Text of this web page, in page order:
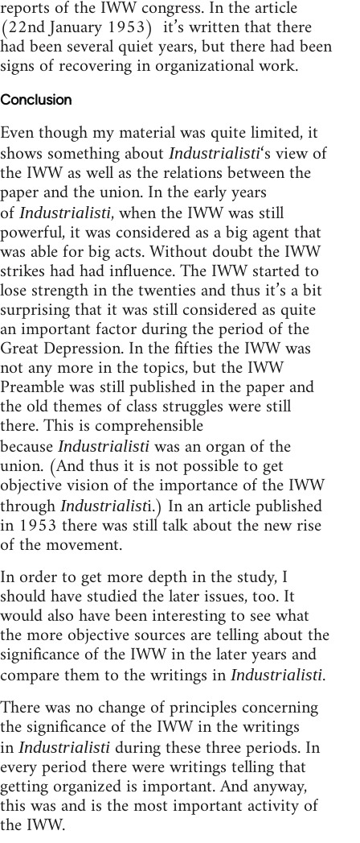
reports of the IWW congress. In the article
(22nd January 1953) it’s written that there
had been several quiet years, but there had been
signs of recovering in organizational work.
Conclusion
Even though my material was quite limited, it
shows something about Industrialisti‘s view of
the IWW as well as the relations between the
paper and the union. In the early years
of Industrialisti, when the IWW was still
powerful, it was considered as a big agent that
was able for big acts. Without doubt the IWW
strikes had had influence. The IWW started to
lose strength in the twenties and thus it’s a bit
surprising that it was still considered as quite
an important factor during the period of the
Great Depression. In the fifties the IWW was
not any more in the topics, but the IWW
Preamble was still published in the paper and
the old themes of class struggles were still
there. This is comprehensible
because Industrialisti was an organ of the
union. (And thus it is not possible to get
objective vision of the importance of the IWW
through Industrialisti.) In an article published
in 1953 there was still talk about the new rise
of the movement.
In order to get more depth in the study, I
should have studied the later issues, too. It
would also have been interesting to see what
the more objective sources are telling about the
significance of the IWW in the later years and
compare them to the writings in Industrialisti.
There was no change of principles concerning
the significance of the IWW in the writings
in Industrialisti during these three periods. In
every period there were writings telling that
getting organized is important. And anyway,
this was and is the most important activity of
the IWW.